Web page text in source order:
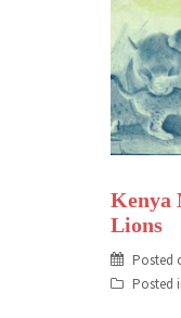
Kenya
Lions
Posted
Posted